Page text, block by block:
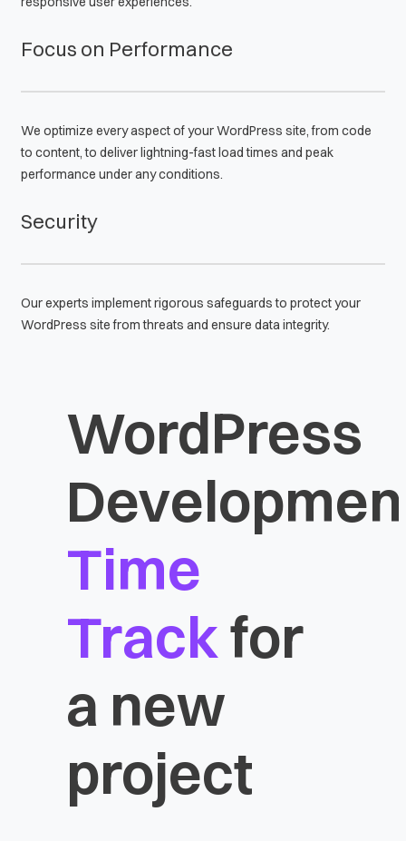
Focus on Performance
We optimize every aspect of your WordPress site, from code
to content, to deliver lightning-fast load times and peak
performance under any conditions.
Security
Our experts implement rigorous safeguards to protect your
WordPress site from threats and ensure data integrity.
WordPress
Time
Trackfor
a new
project